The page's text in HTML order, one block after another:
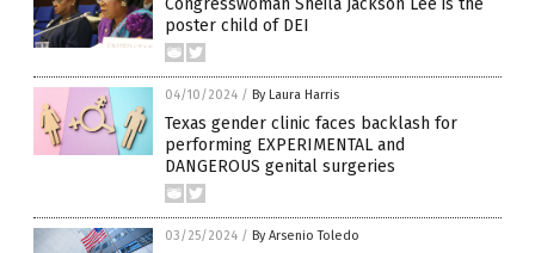
Congresswoman Sheila Jackson Lee is the
poster child of DEI
04/10/2024 / By Laura Harris
Texas gender clinic faces backlash for
performing EXPERIMENTAL and
DANGEROUS genital surgeries
03/25/2024 / By Arsenio Toledo